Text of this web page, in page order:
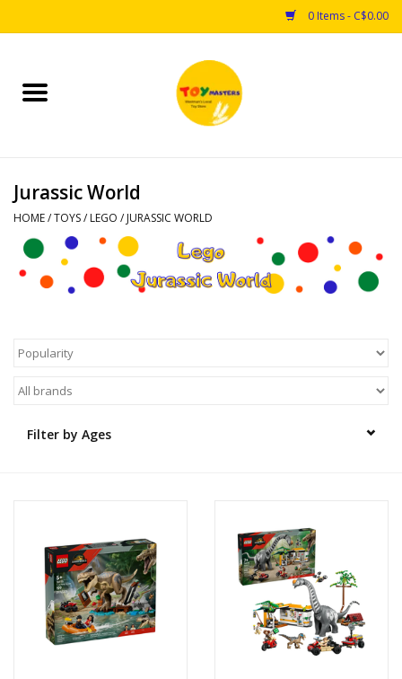
0 Items - C$0.00
Home
Puzzles
Games
Arts & Crafts
Educational & Science
Novelties
Jurassic World
HOME/TOYS/ LEGO / JURASSIC WORLD
Filter by Ages